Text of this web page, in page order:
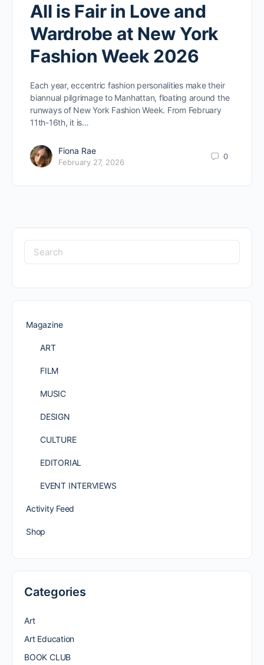
All is Fair in Love and
Wardrobe at New York
Fashion Week 2026
Each year, eccentric fashion personalities make their
biannual pilgrimage to Manhattan, floating around the
runways of New York Fashion Week. From February
11th-16th, it is…
Fiona Rae
February 27, 2026
0
Search
for:
Magazine
ART
FILM
MUSIC
DESIGN
CULTURE
EDITORIAL
EVENT INTERVIEWS
Activity Feed
Shop
Categories
Art
Art Education
BOOK CLUB